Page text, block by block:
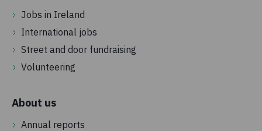
Jobs in Ireland
International jobs
Street and door fundraising
Volunteering
About us
Annual reports